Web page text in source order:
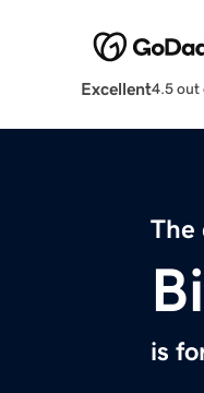
Excellent4.5 out
The
is